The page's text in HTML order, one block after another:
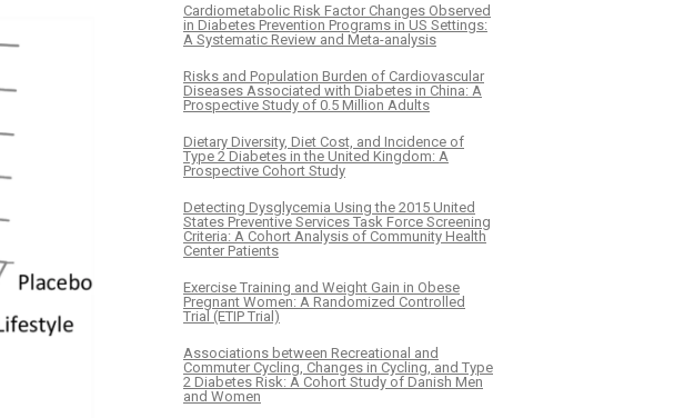
Cardiometabolic Risk Factor Changes Observed
in Diabetes Prevention Programs in US Settings:
A Systematic Review and Meta-analysis
Risks and Population Burden of Cardiovascular
Diseases Associated with Diabetes in China: A
Prospective Study of 0.5 Million Adults
Dietary Diversity, Diet Cost, and Incidence of
Type 2 Diabetes in the United Kingdom: A
Prospective Cohort Study
Detecting Dysglycemia Using the 2015 United
States Preventive Services Task Force Screening
Criteria: A Cohort Analysis of Community Health
Center Patients
Exercise Training and Weight Gain in Obese
Pregnant Women: A Randomized Controlled
Trial (ETIP Trial)
Associations between Recreational and
Commuter Cycling, Changes in Cycling, and Type
2 Diabetes Risk: A Cohort Study of Danish Men
and Women